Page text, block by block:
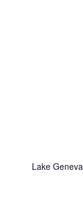
Lake Geneva